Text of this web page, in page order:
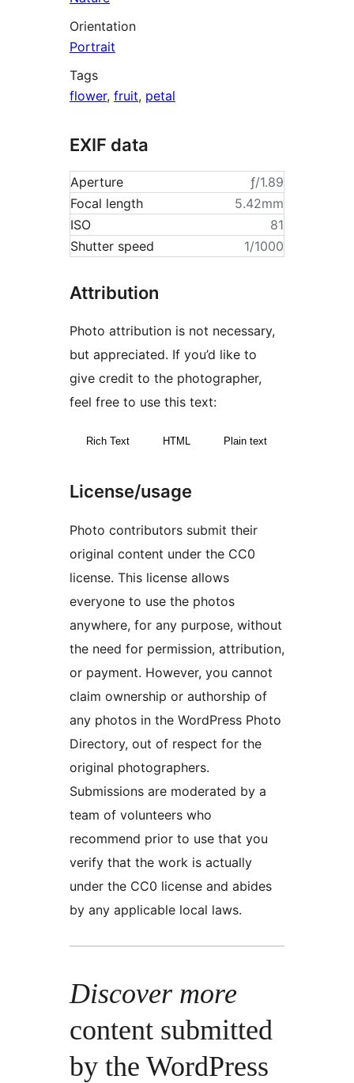
Orientation
Portrait
Tags
flower, fruit, petal
EXIF data
Aperture
ƒ/1.89
Focal length
5.42mm
ISO
81
Shutter speed
1/1000
Attribution
Photo attribution is not necessary,
but appreciated. If you’d like to
give credit to the photographer,
feel free to use this text:
Rich Text HTML Plain text
License/usage
Photo contributors submit their
original content under the CC0
license. This license allows
everyone to use the photos
anywhere, for any purpose, without
the need for permission, attribution,
or payment. However, you cannot
claim ownership or authorship of
any photos in the WordPress Photo
Directory, out of respect for the
original photographers.
Submissions are moderated by a
team of volunteers who
recommend prior to use that you
verify that the work is actually
under the CC0 license and abides
by any applicable local laws.
Discover more
content submitted
by the WordPress